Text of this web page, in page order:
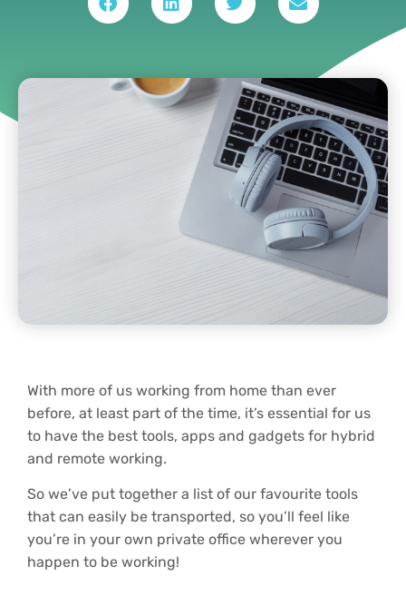
With more of us working from home than ever
before, at least part of the time, it’s essential for us
to have the best tools, apps and gadgets for hybrid
and remote working.
So we’ve put together a list of our favourite tools
that can easily be transported, so you’ll feel like
you’re in your own private office wherever you
happen to be working!